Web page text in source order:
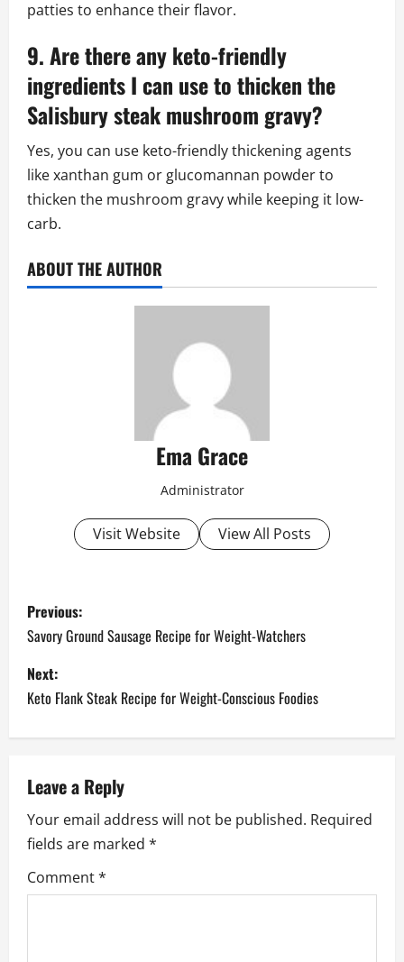
patties to enhance their flavor.
9. Are there any keto-friendly
ingredients I can use to thicken the
Salisbury steak mushroom gravy?
Yes, you can use keto-friendly thickening agents
like xanthan gum or glucomannan powder to
thicken the mushroom gravy while keeping it low-
carb.
ABOUT THE AUTHOR
Ema Grace
Administrator
Visit Website View All Posts
P
o
s
t
a
v
i
g
Previous:
Savory Ground Sausage Recipe for Weight-Watchers
Next:
Keto Flank Steak Recipe for Weight-Conscious Foodies
Leave a Reply
Your email address will not be published. Required
fields are marked *
Comment*